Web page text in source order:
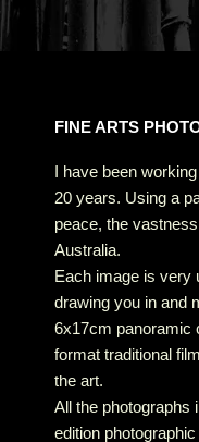
FINE ARTS
I have been
20 years. Using a
peace, the
Australia.
Each image is very
drawing you in and
6x17cm panoramic
format traditional
the art.
All the photographs
edition